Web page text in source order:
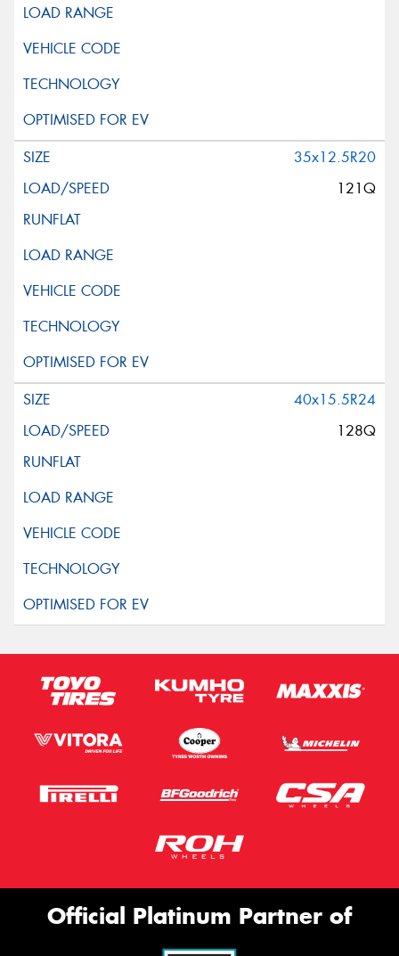
35x12.5R20
121Q
40x15.5R24
128Q
Official Platinum Partner of